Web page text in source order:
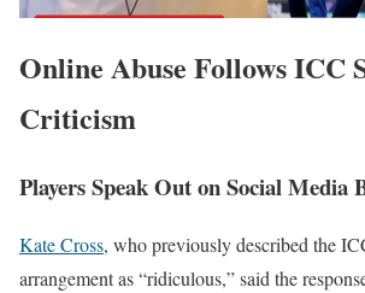
Online Abuse Follows ICC
Criticism
Players Speak Out on Social Media
Kate Cross, who previously described the
arrangement as “ridiculous,” said the